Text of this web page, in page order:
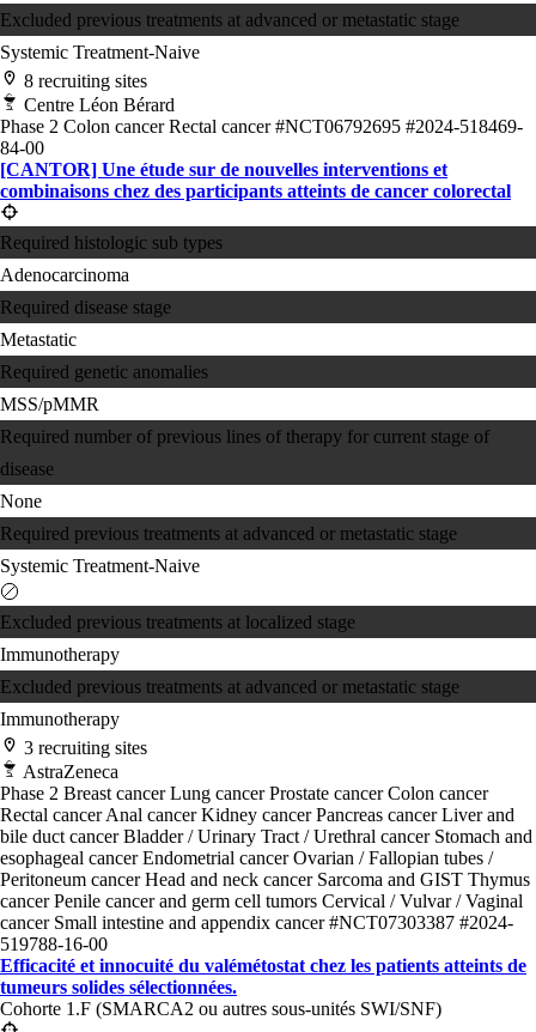
Excluded previous treatments at advanced or metastatic stage
Systemic Treatment-Naive
8 recruiting sites
Centre Léon Bérard
Phase 2 Colon cancerRectal cancer#NCT06792695 #2024-518469-
84-00
[CANTOR] Une étude sur de nouvelles interventions et
combinaisons chez des participants atteints de cancer colorectal
Required histologic sub types
Adenocarcinoma
Required disease stage
Metastatic
Required genetic anomalies
MSS/pMMR
Required number of previous lines of therapy for current stage of
disease
None
Required previous treatments at advanced or metastatic stage
Systemic Treatment-Naive
Excluded previous treatments at localized stage
Immunotherapy
Excluded previous treatments at advanced or metastatic stage
Immunotherapy
3 recruiting sites
AstraZeneca
Phase 2 Breast cancerLung cancerProstate cancerColon cancer
Rectal cancerAnal cancerKidney cancerPancreas cancerLiver and
bile duct cancerBladder / Urinary Tract / Urethral cancer Stomach and
esophageal cancerEndometrial cancerOvarian / Fallopian tubes /
Peritoneum cancerHead and neck cancer Sarcoma and GIST Thymus
cancerPenile cancer and germ cell tumors Cervical / Vulvar / Vaginal
cancer Small intestine and appendix cancer#NCT07303387 #2024-
519788-16-00
Efficacité et innocuité du valémétostat chez les patients atteints de
tumeurs solides sélectionnées.
Cohorte 1.F (SMARCA2 ou autres sous-unités SWI/SNF)